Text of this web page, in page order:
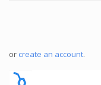
or create an account.